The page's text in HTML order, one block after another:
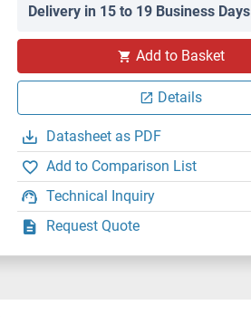
Delivery in 15 to 19 Business Days
Add to Basket
Details
Datasheet as PDF
Add to Comparison List
Technical Inquiry
Request Quote